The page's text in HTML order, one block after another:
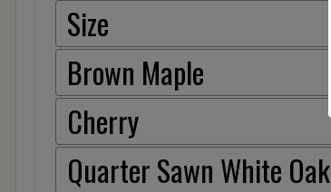
Size
Brown Maple
Cherry
Quarter Sawn White Oak